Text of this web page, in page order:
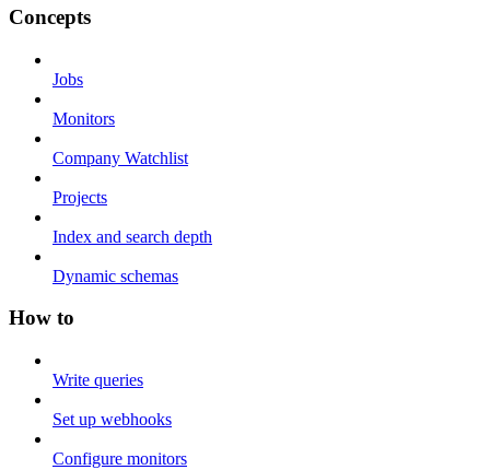
Concepts
Jobs
Monitors
Company Watchlist
Projects
Index and search depth
Dynamic schemas
How to
Write queries
Set up webhooks
Configure monitors